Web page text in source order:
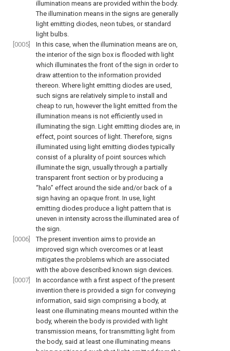
illumination means are provided within the body.
The illumination means in the signs are generally
light emitting diodes, neon tubes, or standard
light bulbs.
[0005]
In this case, when the illumination means are on,
the interior of the sign box is flooded with light
which illuminates the front of the sign in order to
draw attention to the information provided
thereon. Where light emitting diodes are used,
such signs are relatively simple to install and
cheap to run, however the light emitted from the
illumination means is not efficiently used in
illuminating the sign. Light emitting diodes are, in
effect, point sources of light. Therefore, signs
illuminated using light emitting diodes typically
consist of a plurality of point sources which
illuminate the sign, usually through a partially
transparent front section or by producing a
“halo” effect around the side and/or back of a
sign having an opaque front. In use, light
emitting diodes produce a light pattern that is
uneven in intensity across the illuminated area of
the sign.
[0006]
The present invention aims to provide an
improved sign which overcomes or at least
mitigates the problems which are associated
with the above described known sign devices.
[0007]
In accordance with a first aspect of the present
invention there is provided a sign for conveying
information, said sign comprising a body, at
least one illuminating means mounted within the
body, wherein the body is provided with light
transmission means, for transmitting light from
the body, said at least one illuminating means